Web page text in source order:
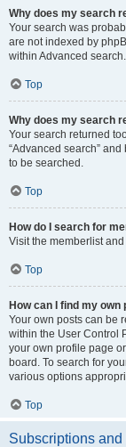
Why does my search
Your search was
are not indexed by
within Advanced search.
Top
Why does my search
Your search returned
“Advanced search”
to be searched.
Top
How do I search for
Visit the memberlist
Top
How can I find my
Your own posts can be
within the User Control
your own profile page
board. To search for
various options
Top
Subscriptions